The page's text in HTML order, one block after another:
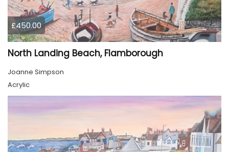
£450.00
North Landing Beach, Flamborough
Joanne Simpson
Acrylic